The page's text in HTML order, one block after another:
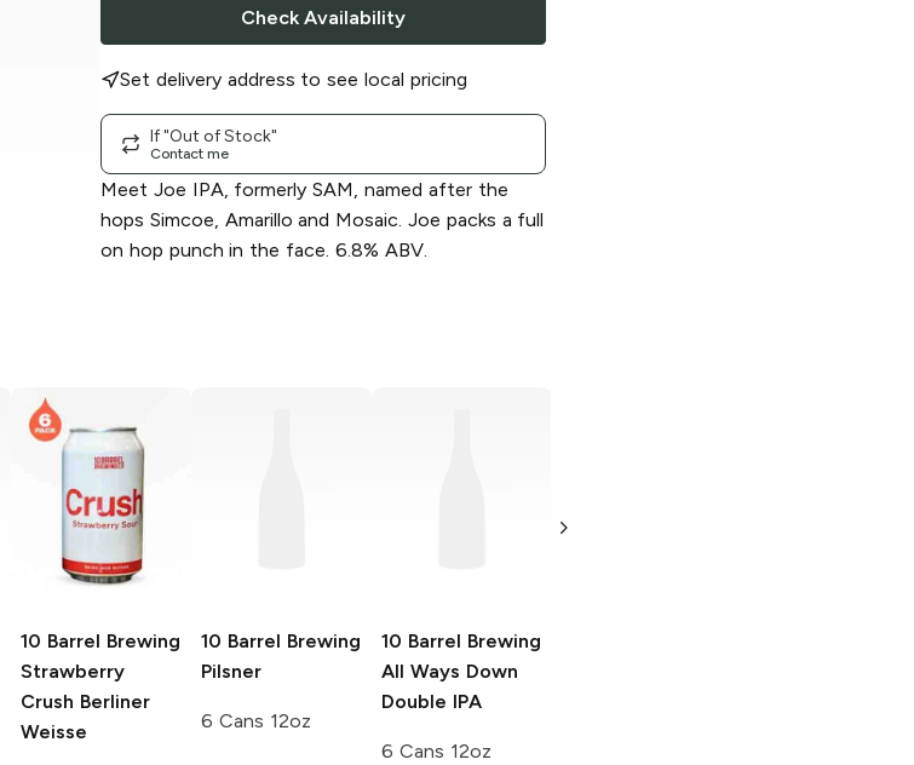
Check Availability
Set delivery address to see local pricing
If "Out of Stock"
Contact me
Meet Joe IPA, formerly SAM, named after the
hops Simcoe, Amarillo and Mosaic. Joe packs a full
on hop punch in the face. 6.8% ABV.
10 Barrel Brewing
Strawberry
Crush Berliner
Weisse
10 Barrel Brewing
Pilsner
6 Cans 12oz
10 Barrel Brewing
All Ways Down
Double IPA
6 Cans 12oz
Double IPA